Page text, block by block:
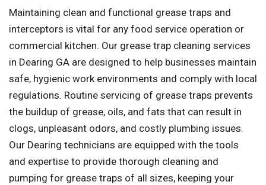
Maintaining clean and functional grease traps and
interceptors is vital for any food service operation or
commercial kitchen. Our grease trap cleaning services
in Dearing GA are designed to help businesses maintain
safe, hygienic work environments and comply with local
regulations. Routine servicing of grease traps prevents
the buildup of grease, oils, and fats that can result in
clogs, unpleasant odors, and costly plumbing issues.
Our Dearing technicians are equipped with the tools
and expertise to provide thorough cleaning and
pumping for grease traps of all sizes, keeping your